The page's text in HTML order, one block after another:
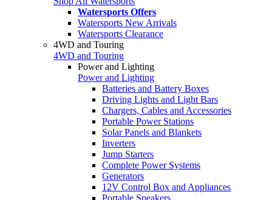
Watersports Offers
Watersports New Arrivals
Watersports Clearance
4WD and Touring
4WD and Touring
Power and Lighting
Power and Lighting
Batteries and Battery Boxes
Driving Lights and Light Bars
Chargers, Cables and Accessories
Portable Power Stations
Solar Panels and Blankets
Inverters
Jump Starters
Complete Power Systems
Generators
12V Control Box and Appliances
Portable Speakers